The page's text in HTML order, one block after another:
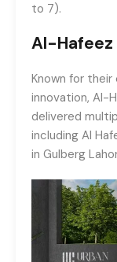
to 7).
Al-Hafeez
Known for
innovation, Al-
delivered
including Al
in Gulberg